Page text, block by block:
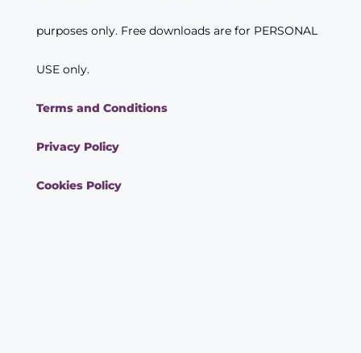
purposes only. Free downloads are for PERSONAL
USE only.
Terms and Conditions
Privacy Policy
Cookies Policy